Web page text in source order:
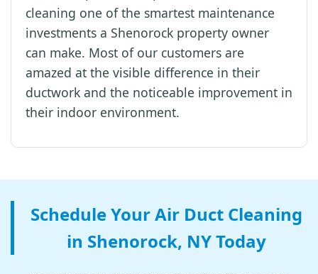
cleaning one of the smartest maintenance
investments a Shenorock property owner
can make. Most of our customers are
amazed at the visible difference in their
ductwork and the noticeable improvement in
their indoor environment.
Schedule Your Air Duct Cleaning
in Shenorock, NY Today